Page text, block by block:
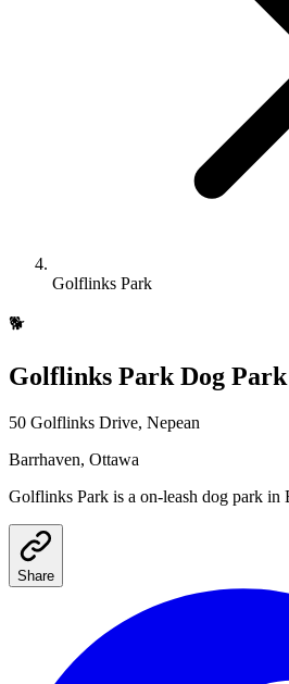
Golflinks Park
🐕
Golflinks Park Dog Park
50 Golflinks Drive, Nepean
Barrhaven, Ottawa
Golflinks Park is a on-leash dog park in
Share